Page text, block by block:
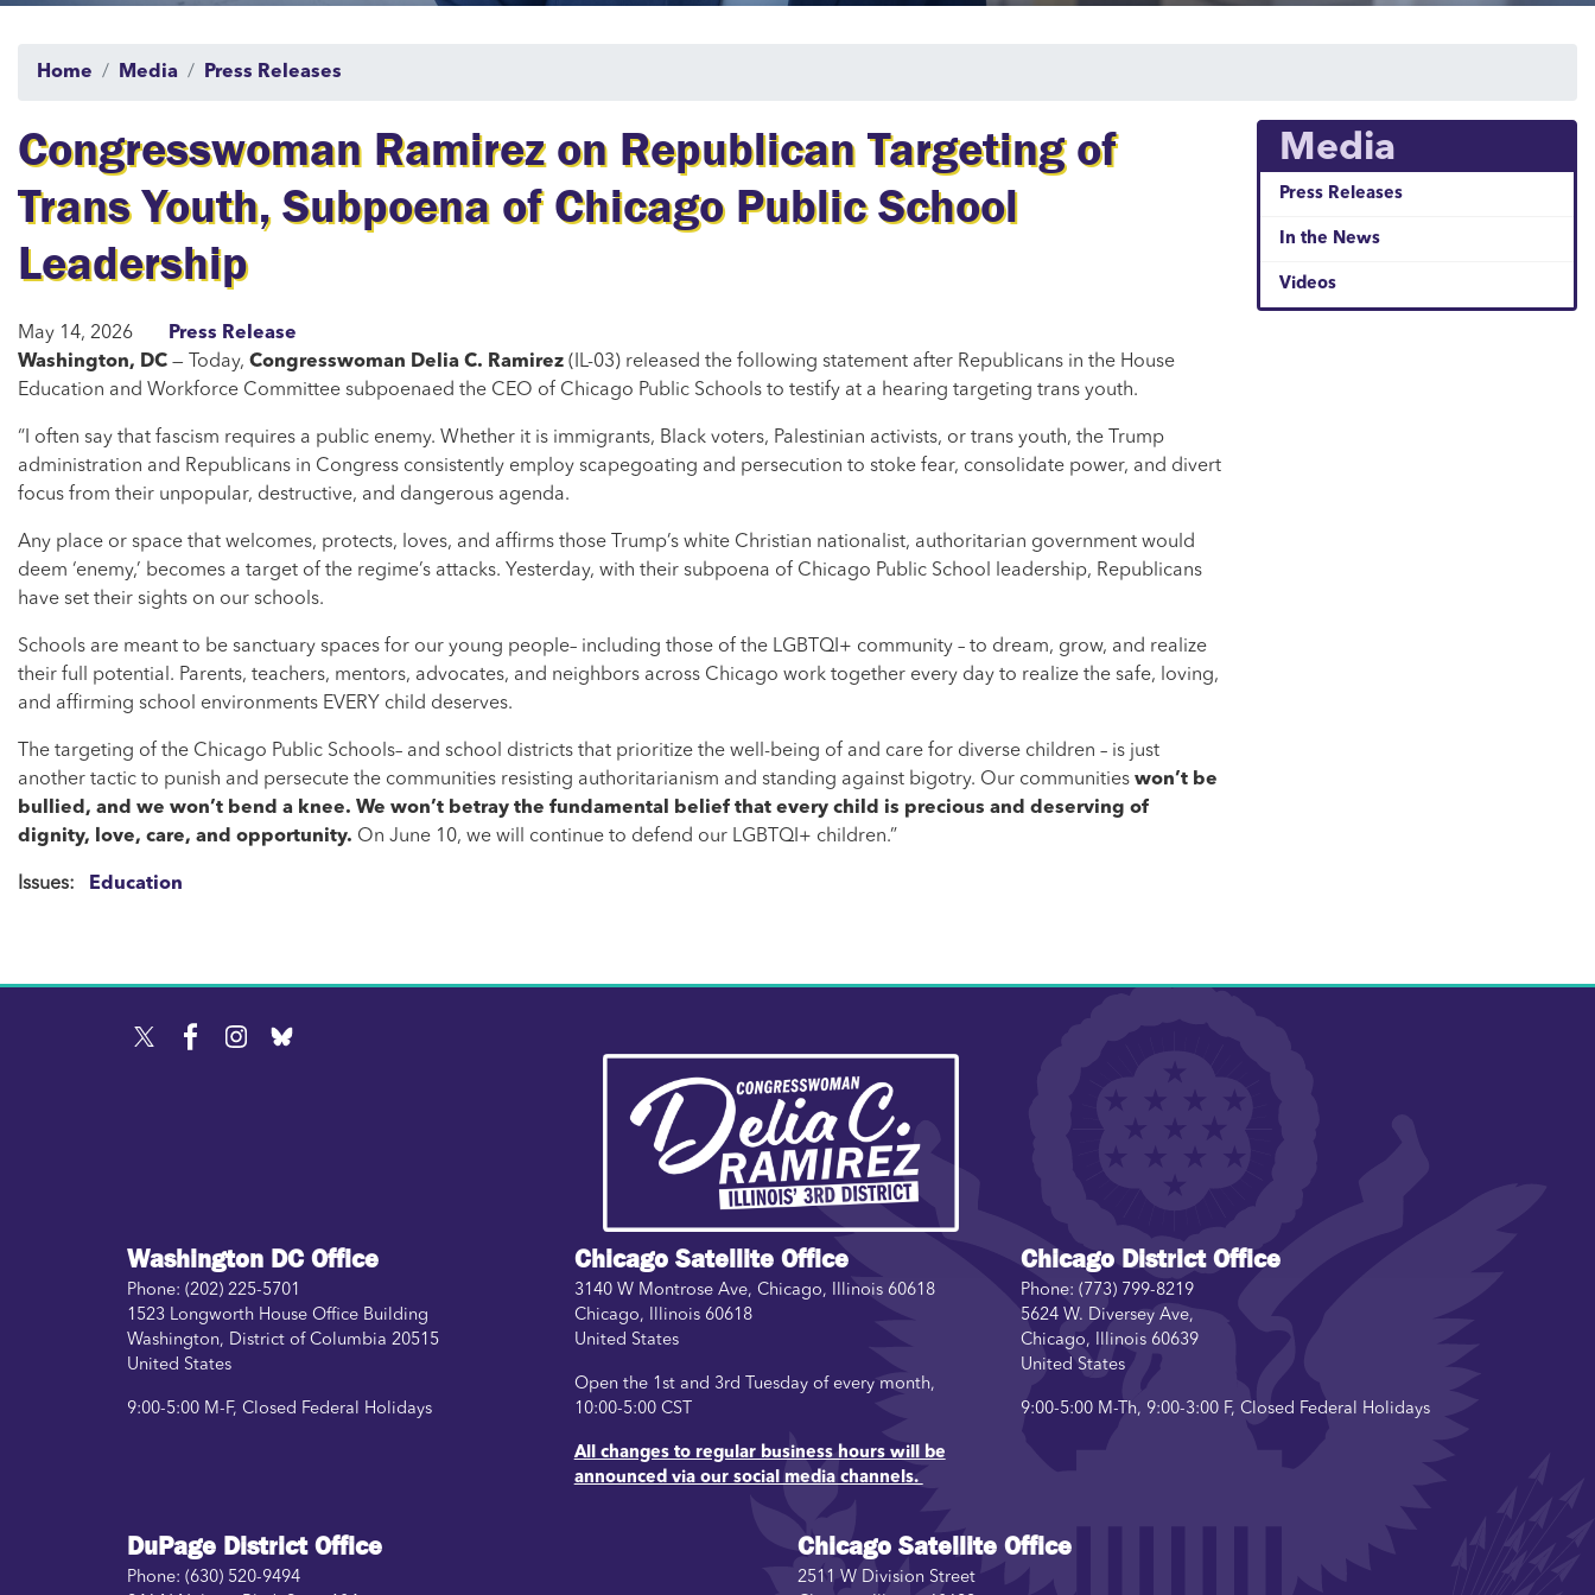
Home Media Press Releases
Congresswoman Ramirez on Republican Targeting of
Trans Youth, Subpoena of Chicago Public School
Leadership
May 14, 2026
Press Release
Washington, DC — Today, Congresswoman Delia C. Ramirez (IL-03) released the following statement after Republicans in the House
Education and Workforce Committee subpoenaed the CEO of Chicago Public Schools to testify at a hearing targeting trans youth.
“I often say that fascism requires a public enemy. Whether it is immigrants, Black voters, Palestinian activists, or trans youth, the Trump
administration and Republicans in Congress consistently employ scapegoating and persecution to stoke fear, consolidate power, and divert
focus from their unpopular, destructive, and dangerous agenda.
Any place or space that welcomes, protects, loves, and affirms those Trump’s white Christian nationalist, authoritarian government would
deem ‘enemy,’ becomes a target of the regime’s attacks. Yesterday, with their subpoena of Chicago Public School leadership, Republicans
have set their sights on our schools.
Schools are meant to be sanctuary spaces for our young people– including those of the LGBTQI+ community – to dream, grow, and realize
their full potential. Parents, teachers, mentors, advocates, and neighbors across Chicago work together every day to realize the safe, loving,
and affirming school environments EVERY child deserves.
The targeting of the Chicago Public Schools– and school districts that prioritize the well-being of and care for diverse children – is just
another tactic to punish and persecute the communities resisting authoritarianism and standing against bigotry. Our communities won’t be
bullied, and we won’t bend a knee. We won’t betray the fundamental belief that every child is precious and deserving of
dignity, love, care, and opportunity. On June 10, we will continue to defend our LGBTQI+ children.”
Issues: Education
Media
Press Releases
In the News
Videos
Washington DC Office
Phone: (202) 225-5701
1523 Longworth House Office Building
Washington, District of Columbia 20515
United States
9:00-5:00 M-F, Closed Federal Holidays
Chicago Satellite Office
3140 W Montrose Ave, Chicago, Illinois 60618
Chicago, Illinois 60618
United States
Open the 1st and 3rd Tuesday of every month,
10:00-5:00 CST
All changes to regular business hours will be
announced via our social media channels.
Chicago District Office
Phone:(773) 799-8219
5624 W. Diversey Ave,
Chicago, Illinois 60639
United States
9:00-5:00 M-Th, 9:00-3:00 F, Closed Federal Holidays
DuPage District Office
Phone: (630) 520-9494
Chicago Satellite Office
2511 W Division Street